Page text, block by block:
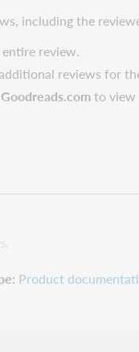
including the
review.
reviews for
to view
Product